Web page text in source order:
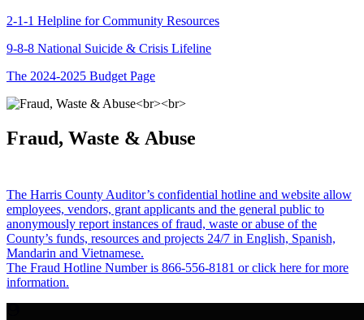
2-1-1 Helpline for Community Resources
9-8-8 National Suicide & Crisis Lifeline
The 2024-2025 Budget Page
Fraud, Waste & Abuse
The Harris County Auditor’s confidential hotline and website allow
employees, vendors, grant applicants and the general public to
anonymously report instances of fraud, waste or abuse of the
County’s funds, resources and projects 24/7 in English, Spanish,
Mandarin and Vietnamese.
The Fraud Hotline Number is 866-556-8181 or click here for more
information.